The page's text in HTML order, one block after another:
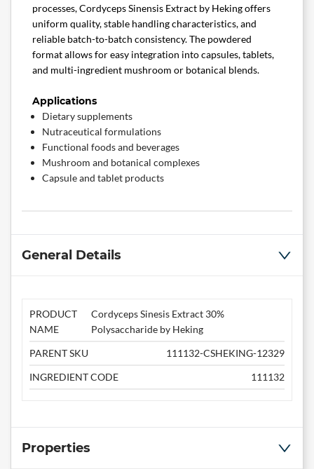
processes, Cordyceps Sinensis Extract by Heking offers
uniform quality, stable handling characteristics, and
reliable batch-to-batch consistency. The powdered
format allows for easy integration into capsules, tablets,
and multi-ingredient mushroom or botanical blends.
Applications
Dietary supplements
Nutraceutical formulations
Functional foods and beverages
Mushroom and botanical complexes
Capsule and tablet products
General Details
PRODUCT
NAME
Cordyceps Sinesis Extract 30%
Polysaccharide by Heking
PARENT SKU
111132-CSHEKING-12329
INGREDIENT CODE
111132
Properties